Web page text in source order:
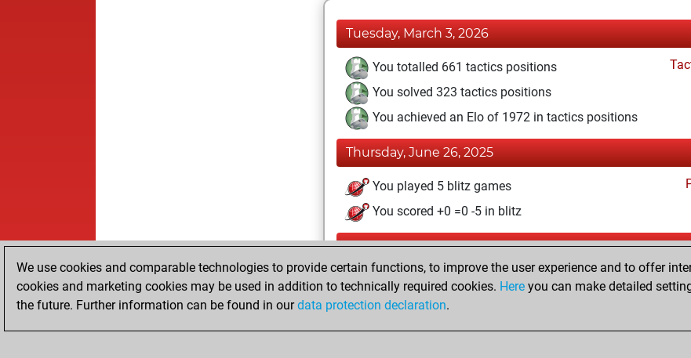
Tuesday, March 3, 2026
You totalled 661 tactics positions
You solved 323 tactics positions
You achieved an Elo of 1972 in tactics positions
Thursday, June 26, 2025
You played 5 blitz games
You scored +0 =0 -5 in blitz
Sunday, February 20, 2022
You played 12 slow games
You scored +2 =0 -10 in slow games
We use cookies and comparable technologies to provide certain functions, to improve the user experience and to offer
cookies and marketing cookies may be used in addition to technically required cookies. Here you can make detailed
the future. Further information can be found in ourdata protection declaration.